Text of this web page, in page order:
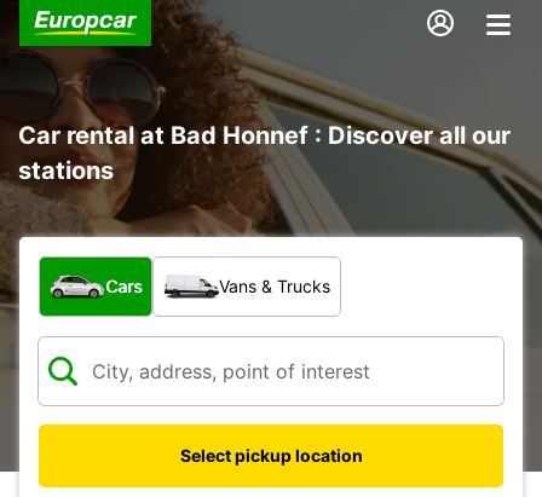
Car rental at Bad Honnef : Discover all our
stations
What type of vehicle?
Cars Vans & Trucks
Select pickup location